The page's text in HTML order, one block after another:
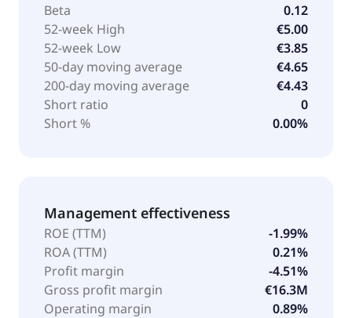
Beta
0.12
52-week High
€5.00
52-week Low
€3.85
50-day moving average
€4.65
200-day moving average
€4.43
Short ratio
0
Short %
0.00%
Management effectiveness
ROE (TTM)
-1.99%
ROA (TTM)
0.21%
Profit margin
-4.51%
Gross profit margin
€16.3M
Operating margin
0.89%